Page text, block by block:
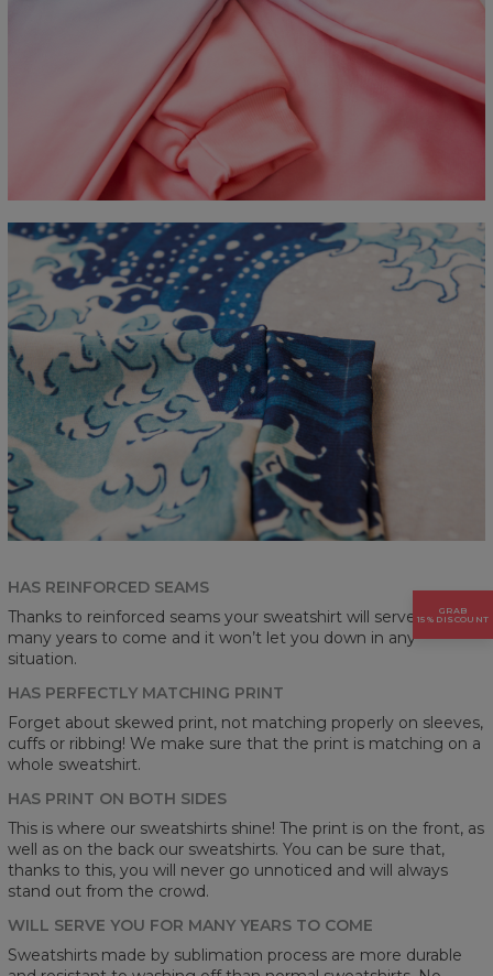
HAS REINFORCED SEAMS
Thanks to reinforced seams your sweatshirt will serve you for
many years to come and it won’t let you down in any
situation.
HAS PERFECTLY MATCHING PRINT
Forget about skewed print, not matching properly on sleeves,
cuffs or ribbing! We make sure that the print is matching on a
whole sweatshirt.
HAS PRINT ON BOTH SIDES
This is where our sweatshirts shine! The print is on the front, as
well as on the back our sweatshirts. You can be sure that,
thanks to this, you will never go unnoticed and will always
stand out from the crowd.
WILL SERVE YOU FOR MANY YEARS TO COME
Sweatshirts made by sublimation process are more durable
GRAB
15% DISCOUNT